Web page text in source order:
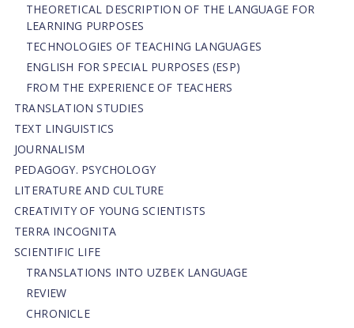
THEORETICAL DESCRIPTION OF THE LANGUAGE FOR
LEARNING PURPOSES
TECHNOLOGIES OF TEACHING LANGUAGES
ENGLISH FOR SPECIAL PURPOSES (ESP)
FROM THE EXPERIENCE OF TEACHERS
TRANSLATION STUDIES
TEXT LINGUISTICS
JOURNALISM
PEDAGOGY. PSYCHOLOGY
LITERATURE AND CULTURE
CREATIVITY OF YOUNG SCIENTISTS
TERRA INCOGNITA
SCIENTIFIC LIFE
TRANSLATIONS INTO UZBEK LANGUAGE
REVIEW
CHRONICLE